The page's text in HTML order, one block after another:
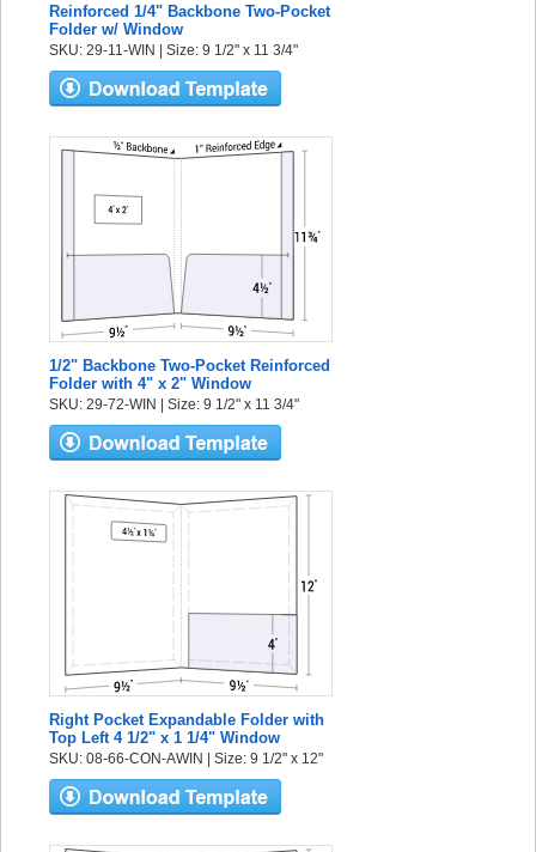
Reinforced 1/4" Backbone Two-Pocket
Folder w/ Window
SKU: 29-11-WIN | Size: 9 1/2" x 11 3/4"
1/2" Backbone Two-Pocket Reinforced
Folder with 4" x 2" Window
SKU: 29-72-WIN | Size: 9 1/2" x 11 3/4"
Right Pocket Expandable Folder with
Top Left 4 1/2" x 1 1/4" Window
SKU: 08-66-CON-AWIN | Size: 9 1/2" x 12"